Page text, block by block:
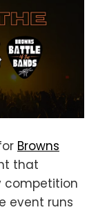
Browns
that
competition
event runs